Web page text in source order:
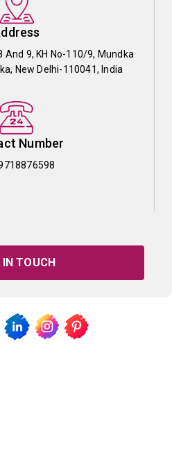
And 9, KH No-110/9, Mundka
New Delhi-110041, India
Number
IN TOUCH